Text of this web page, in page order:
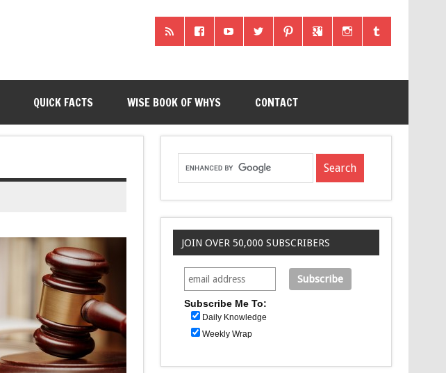
QUICK FACTS WISE BOOK OF WHYS CONTACT
JOIN OVER 50,000 SUBSCRIBERS
Subscribe Me To:
Daily Knowledge
Weekly Wrap